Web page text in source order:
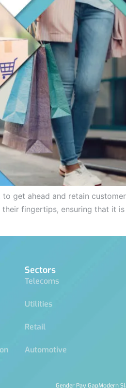
get ahead and retain
fingertips, ensuring that it
Sectors
Telecoms
Utilities
Retail
Automotive
Gender Pay GapModern